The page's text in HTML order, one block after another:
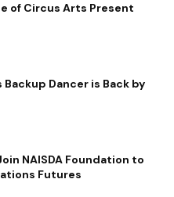
of Circus Arts Present
Backup Dancer is Back by
NAISDA Foundation to
Futures